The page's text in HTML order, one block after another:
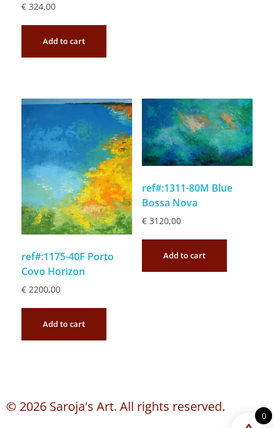
€ 324,00
Add to cart
ref#:1175-40F Porto
Covo Horizon
€ 2200,00
Add to cart
ref#:1311-80M Blue
Bossa Nova
€3120,00
Add to cart
© 2026 Saroja's Art. All rights reserved.
0